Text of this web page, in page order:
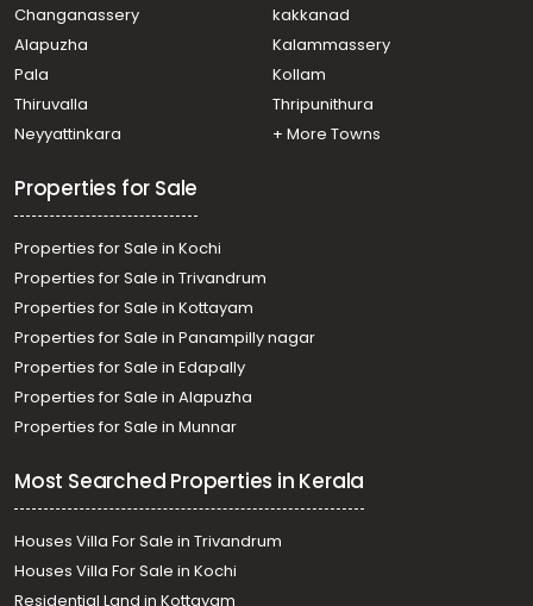
Changanassery
kakkanad
Alapuzha
Kalammassery
Pala
Kollam
Thiruvalla
Thripunithura
Neyyattinkara
+ More Towns
Properties for Sale
Properties for Sale in Kochi
Properties for Sale in Trivandrum
Properties for Sale in Kottayam
Properties for Sale in Panampilly nagar
Properties for Sale in Edapally
Properties for Sale in Alapuzha
Properties for Sale in Munnar
Most Searched Properties in Kerala
Houses Villa For Sale in Trivandrum
Houses Villa For Sale in Kochi
Residential Land in Kottayam